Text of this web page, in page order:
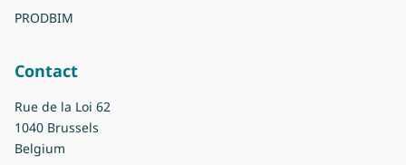
PRODBIM
Contact
Rue de la Loi 62
1040 Brussels
Belgium